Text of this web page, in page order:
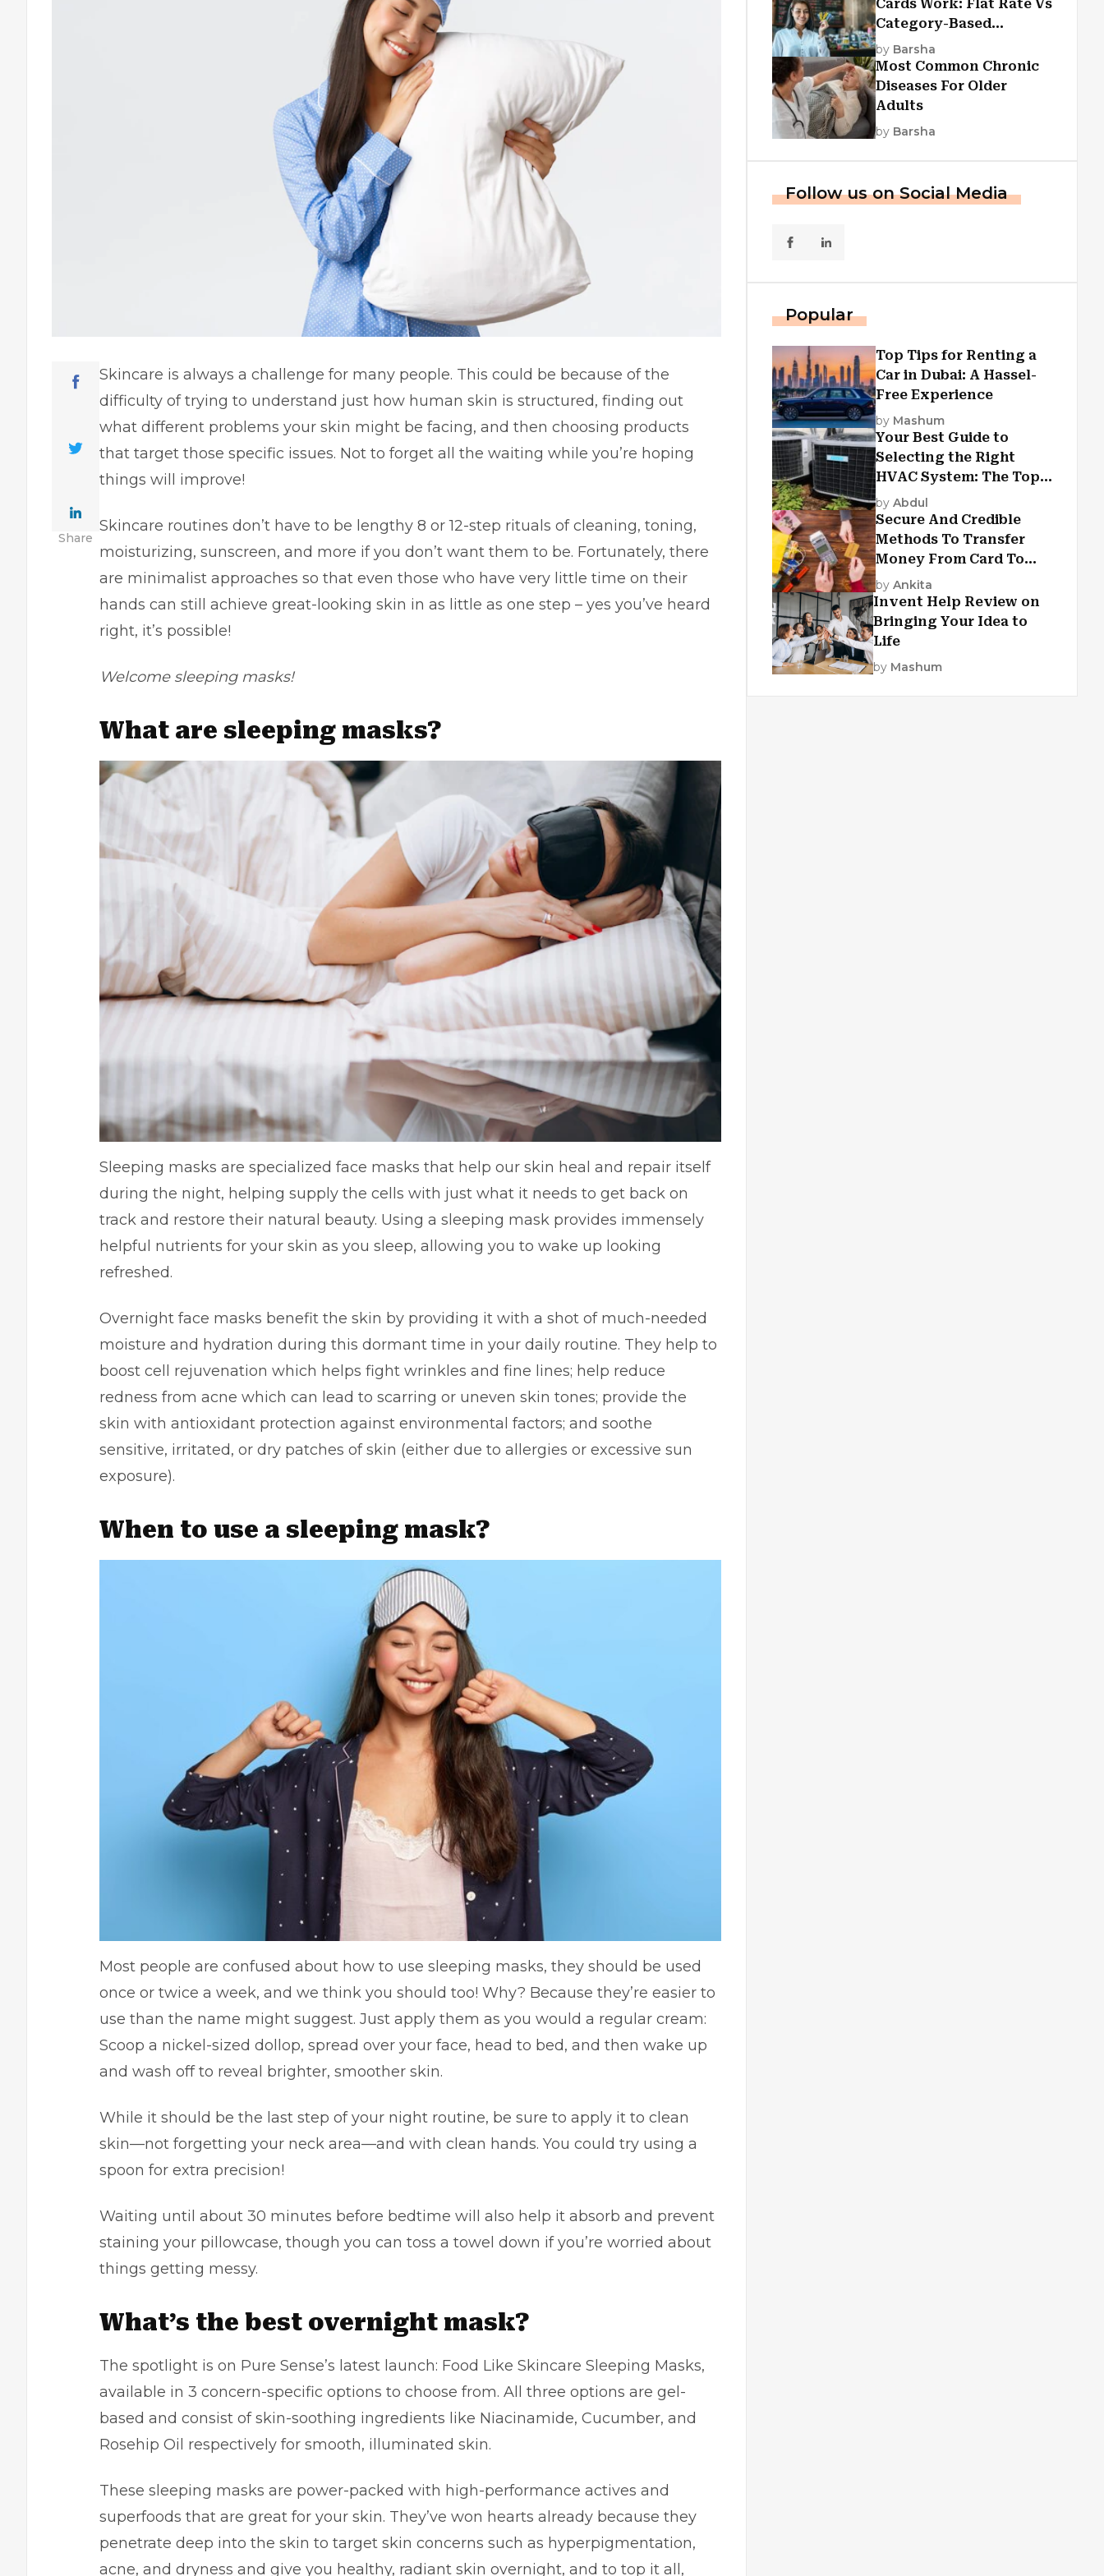
Share
Skincare is always a challenge for many people. This could be because of the
difficulty of trying to understand just how human skin is structured, finding out
what different problems your skin might be facing, and then choosing products
that target those specific issues. Not to forget all the waiting while you’re hoping
things will improve!
Skincare routines don’t have to be lengthy 8 or 12-step rituals of cleaning, toning,
moisturizing, sunscreen, and more if you don’t want them to be. Fortunately, there
are minimalist approaches so that even those who have very little time on their
hands can still achieve great-looking skin in as little as one step – yes you’ve heard
right, it’s possible!
Welcome sleeping masks!
What are sleeping masks?
Sleeping masks are specialized face masks that help our skin heal and repair itself
during the night, helping supply the cells with just what it needs to get back on
track and restore their natural beauty. Using a sleeping mask provides immensely
helpful nutrients for your skin as you sleep, allowing you to wake up looking
refreshed.
Overnight face masks benefit the skin by providing it with a shot of much-needed
moisture and hydration during this dormant time in your daily routine. They help to
boost cell rejuvenation which helps fight wrinkles and fine lines; help reduce
redness from acne which can lead to scarring or uneven skin tones; provide the
skin with antioxidant protection against environmental factors; and soothe
sensitive, irritated, or dry patches of skin (either due to allergies or excessive sun
exposure).
When to use a sleeping mask?
Most people are confused about how to use sleeping masks, they should be used
once or twice a week, and we think you should too! Why? Because they’re easier to
use than the name might suggest. Just apply them as you would a regular cream:
Scoop a nickel-sized dollop, spread over your face, head to bed, and then wake up
and wash off to reveal brighter, smoother skin.
While it should be the last step of your night routine, be sure to apply it to clean
skin—not forgetting your neck area—and with clean hands. You could try using a
spoon for extra precision!
Waiting until about 30 minutes before bedtime will also help it absorb and prevent
staining your pillowcase, though you can toss a towel down if you’re worried about
things getting messy.
What’s the best overnight mask?
The spotlight is on Pure Sense’s latest launch: Food Like Skincare Sleeping Masks,
available in 3 concern-specific options to choose from. All three options are gel-
based and consist of skin-soothing ingredients like Niacinamide, Cucumber, and
Rosehip Oil respectively for smooth, illuminated skin.
These sleeping masks are power-packed with high-performance actives and
superfoods that are great for your skin. They’ve won hearts already because they
penetrate deep into the skin to target skin concerns such as hyperpigmentation,
acne, and dryness and give you healthy, radiant skin overnight, and to top it all,
Cards Work: Flat Rate Vs
Category-Based
Cashback Explained
by Barsha
Most Common Chronic
Diseases For Older
Adults
by Barsha
Follow us on Social Media
Popular
Top Tips for Renting a
Car in Dubai: A Hassel-
Free Experience
by Mashum
Your Best Guide to
Selecting the Right
HVAC System: The Top
Criteria
by Abdul
Secure And Credible
Methods To Transfer
Money From Card To
Card
by Ankita
Invent Help Review on
Bringing Your Idea to
Life
by Mashum